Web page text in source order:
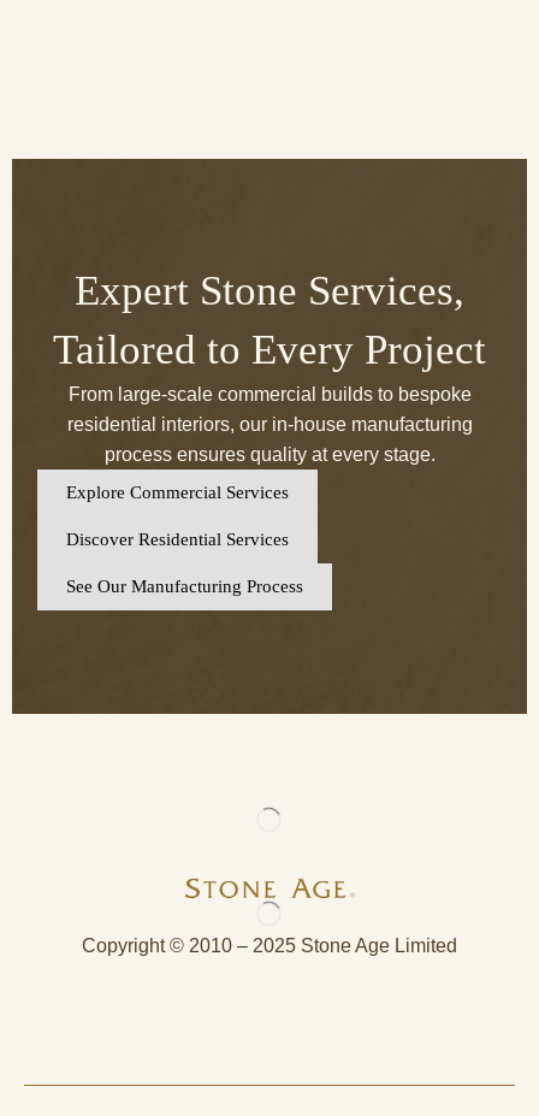
Expert Stone Services,
Tailored to Every Project
From large-scale commercial builds to bespoke
residential interiors, our in-house manufacturing
process ensures quality at every stage.
Explore Commercial Services
Discover Residential Services
See Our Manufacturing Process
Copyright © 2010 – 2025 Stone Age Limited